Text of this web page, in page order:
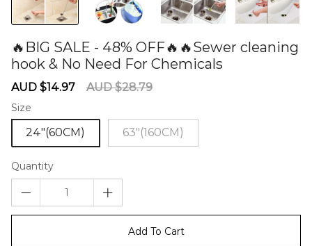
🔥BIG SALE - 48% OFF🔥🔥Sewer cleaning
hook & No Need For Chemicals
Sale
AUD $14.97
Regular
AUD $28.79
Size
24"(60CM) 63"(160CM)
Quantity
Add To Cart